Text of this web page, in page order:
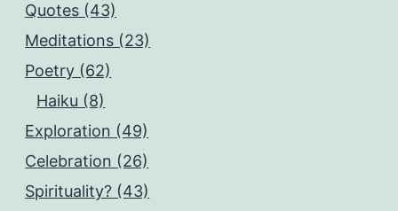
Quotes (43)
Meditations (23)
Poetry (62)
Haiku (8)
Exploration (49)
Celebration (26)
Spirituality? (43)